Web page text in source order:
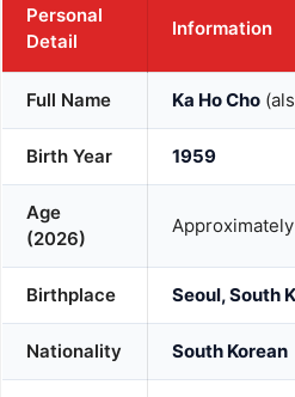
Personal
Detail
Information
Full Name Ka Ho Cho
Birth Year 1959
Age
(2026)
Approximately
Birthplace Seoul, South
Nationality South Korean